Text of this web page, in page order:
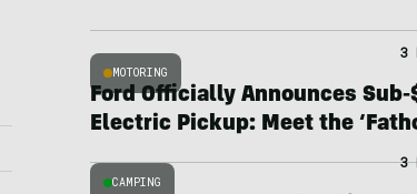
MOTORING
3
Ford Officially Announces Sub-
Electric Pickup: Meet the
CAMPING
3